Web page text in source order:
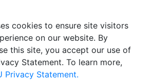
cookies to ensure site visitors
on our website. By
this site, you accept our use of
Statement. To learn more,
Privacy Statement.